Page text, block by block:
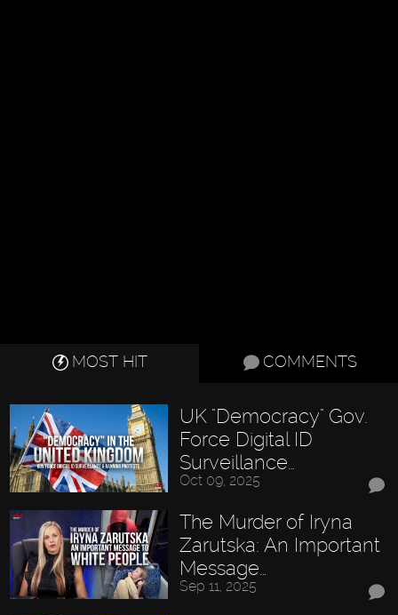
MOST HIT COMMENTS
UK "Democracy" Gov.
Force Digital ID
Surveillance…
Oct 09, 2025
The Murder of Iryna
Zarutska: An Important
Message…
Sep 11, 2025